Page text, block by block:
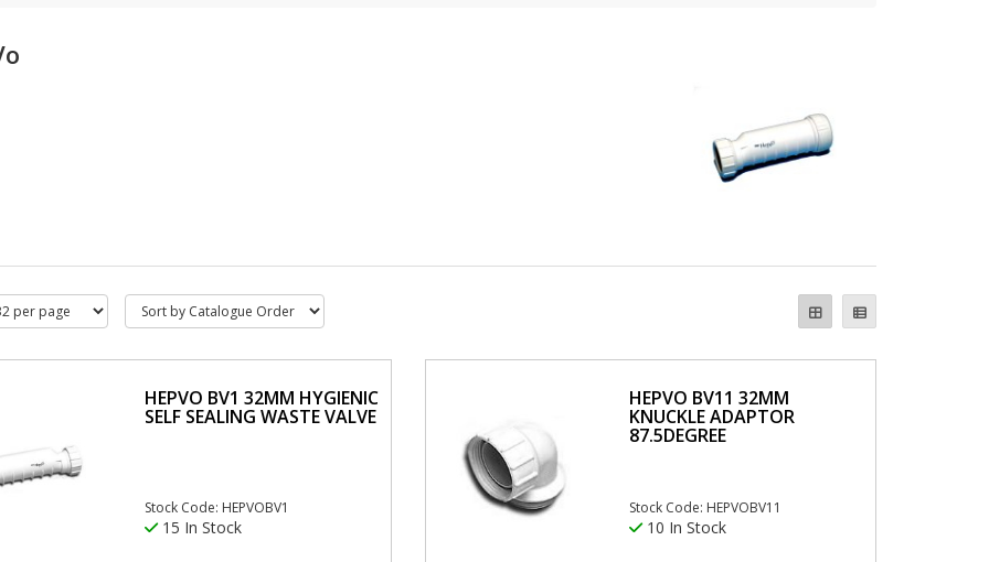
HEPVO BV1 32MM HYGIENIC
SELF SEALING WASTE VALVE
Stock Code: HEPVOBV1
15 In Stock
HEPVO BV11 32MM
KNUCKLE ADAPTOR
87.5DEGREE
Stock Code: HEPVOBV11
10 In Stock